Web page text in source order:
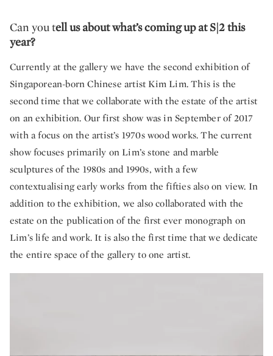
Can you tell us about what’s coming up at S|2 this
year?
Currently at the gallery we have the second exhibition of
Singaporean-born Chinese artist Kim Lim. This is the
second time that we collaborate with the estate of the artist
on an exhibition. Our first show was in September of 2017
with a focus on the artist’s 1970s wood works. The current
show focuses primarily on Lim’s stone and marble
sculptures of the 1980s and 1990s, with a few
contextualising early works from the fifties also on view. In
addition to the exhibition, we also collaborated with the
estate on the publication of the first ever monograph on
Lim’s life and work. It is also the first time that we dedicate
the entire space of the gallery to one artist.